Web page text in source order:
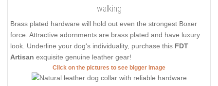
walking
Brass plated hardware will hold out even the strongest Boxer
force. Attractive adornments are brass plated and have luxury
look. Underline your dog's individuality, purchase this FDT
Artisan exquisite genuine leather gear!
Click on the pictures to see bigger image